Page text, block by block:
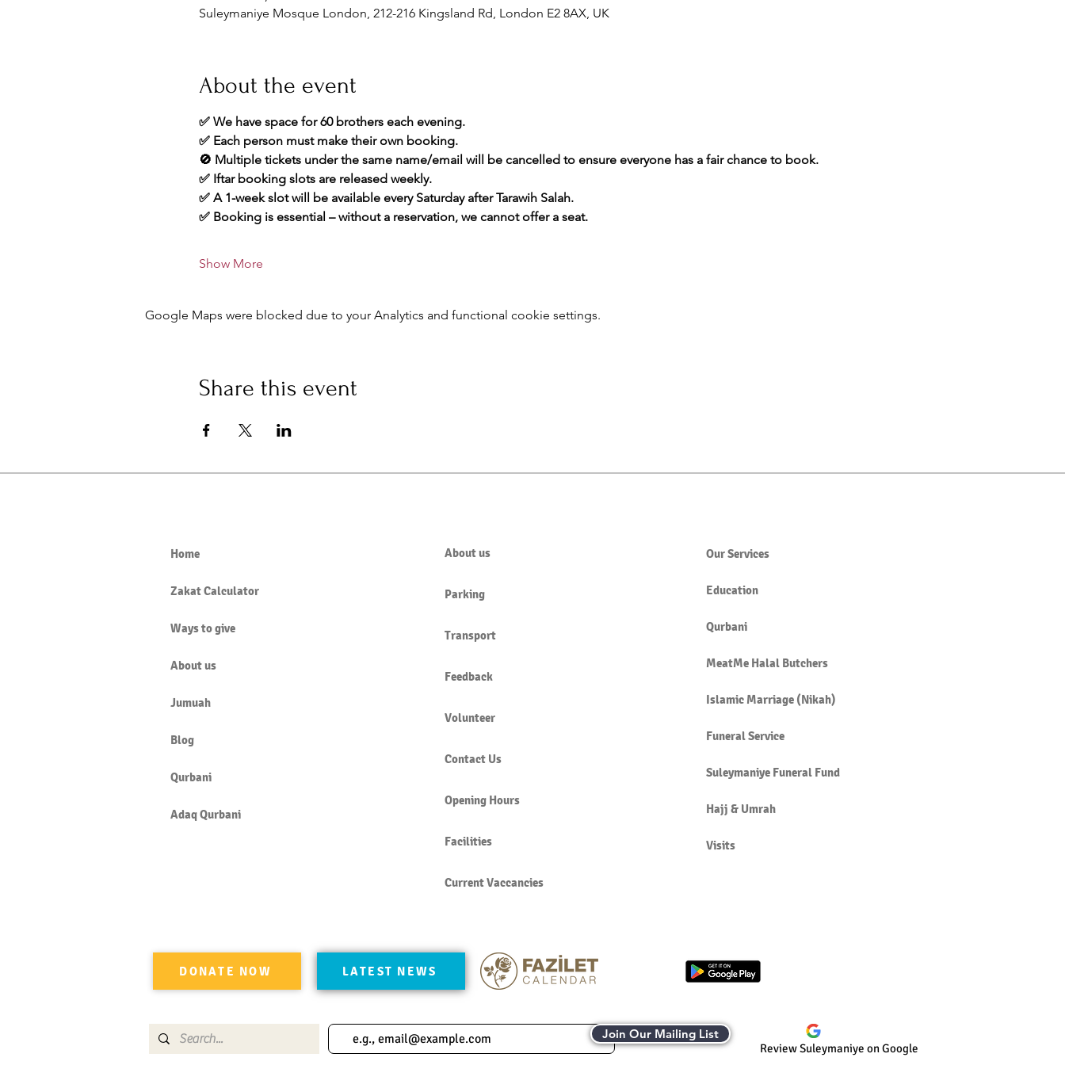
Suleymaniye Mosque London, 212-216 Kingsland Rd, London E2 8AX, UK
About the event
✅ We have space for 60 brothers each evening.
✅ Each person must make their own booking.
🚫 Multiple tickets under the same name/email will be cancelled to ensure everyone has a fair chance to book.
✅ Iftar booking slots are released weekly.
✅ A 1-week slot will be available every Saturday after Tarawih Salah.
✅ Booking is essential – without a reservation, we cannot offer a seat.
Show More
Google Maps were blocked due to your Analytics and functional cookie settings.
Share this event
Home
Zakat Calculator
Ways to give
About us
Jumuah
Blog
Qurbani
Adaq Qurbani
About us
Parking
Transport
Feedback
Volunteer
Contact Us
Opening Hours
Facilities
Current Vaccancies
Our Services
Education
Qurbani
MeatMe Halal Butchers
Islamic Marriage (Nikah)
Funeral Service
Suleymaniye Funeral Fund
Hajj & Umrah
Visits
DONATE NOW LATEST NEWS
Review Suleymaniye on Google
Join Our Mailing List